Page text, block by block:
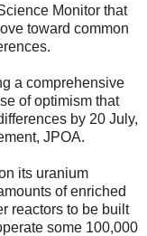
Monitor that
toward common
a comprehensive
of optimism that
by 20 July,
JPOA.
its uranium
of enriched
reactors to be built
some 100,000